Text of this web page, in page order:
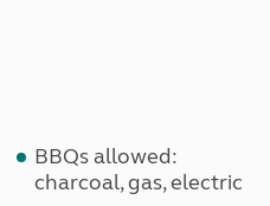
BBQs allowed:
charcoal, gas, electric